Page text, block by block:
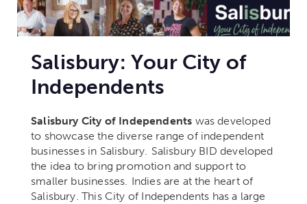
Salisbury: Your City of
Independents
Salisbury City of Independents was developed
to showcase the diverse range of independent
businesses in Salisbury. Salisbury BID developed
the idea to bring promotion and support to
smaller businesses. Indies are at the heart of
Salisbury. This City of Independents has a large